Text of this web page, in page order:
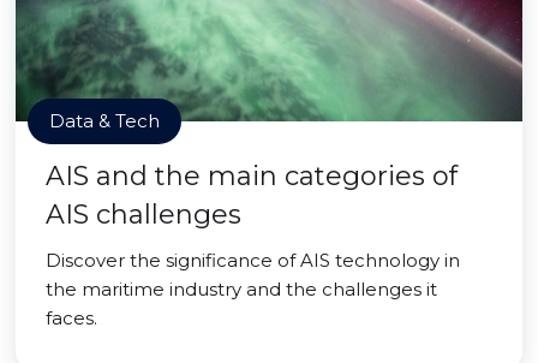
Data & Tech
AIS and the main categories of
AIS challenges
Discover the significance of AIS technology in
the maritime industry and the challenges it
faces.